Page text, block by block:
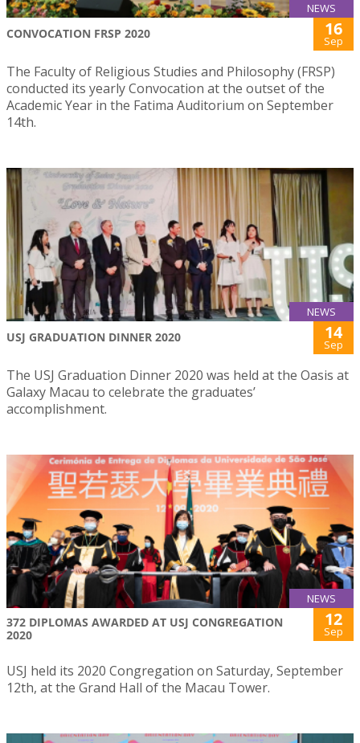
NEWS
CONVOCATION FRSP 2020 16
Sep
The Faculty of Religious Studies and Philosophy (FRSP)
conducted its yearly Convocation at the outset of the
Academic Year in the Fatima Auditorium on September
14th.
NEWS
USJ GRADUATION DINNER 2020 14
Sep
The USJ Graduation Dinner 2020 was held at the Oasis at
Galaxy Macau to celebrate the graduates’
accomplishment.
NEWS
372 DIPLOMAS AWARDED AT USJ CONGREGATION
2020
12
Sep
USJ held its 2020 Congregation on Saturday, September
12th, at the Grand Hall of the Macau Tower.